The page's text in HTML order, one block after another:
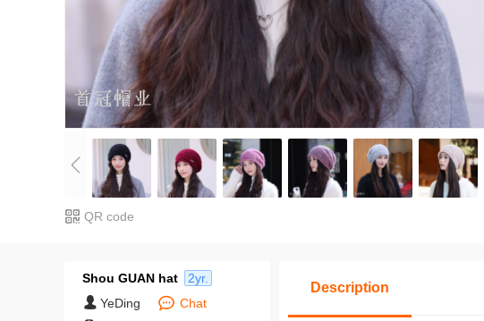
QR code
Shou GUAN hat
2yr.
YeDing
Chat
Description